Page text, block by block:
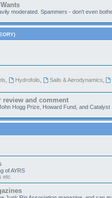
moderated. Spammers - don't even
Hydrofoils Sails & Aerodynamics
review and comment
Hogg Prize, Howard Fund, and Catalyst
of AYRS
etc